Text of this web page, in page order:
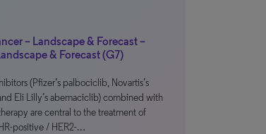
– Landscape & Forecast –
& Forecast (G7)
(Pfizer’s palbociclib, Novartis’s
Eli Lilly’s abemaciclib) combined with
are central to the treatment of
positive / HER2-…